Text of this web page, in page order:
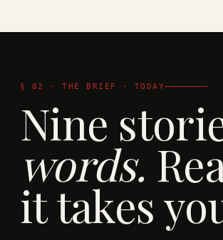
§ 02 · THE BRIEF · TODAY
Nine
words.
it takes